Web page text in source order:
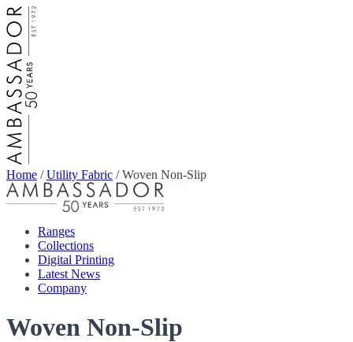
Home /Utility Fabric /Woven Non-Slip
Ranges
Collections
Digital Printing
Latest News
Company
Woven Non-Slip